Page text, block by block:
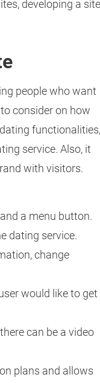
developing a site
people who want
consider on how
functionalities,
service. Also, it
with visitors.
a menu button.
dating service.
change
would like to get
can be a video
plans and allows